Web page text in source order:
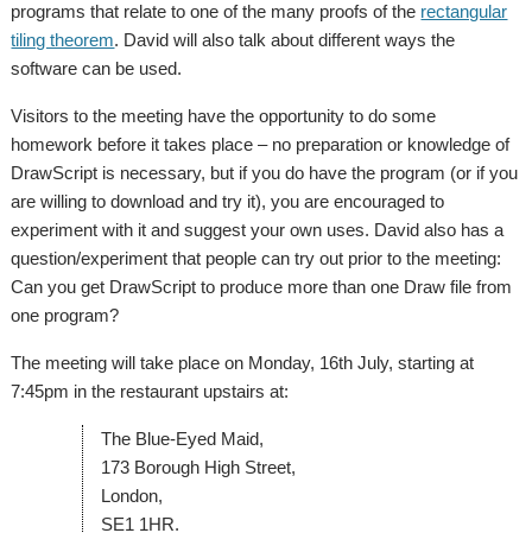
programs that relate to one of the many proofs of the rectangular
tiling theorem. David will also talk about different ways the
software can be used.
Visitors to the meeting have the opportunity to do some
homework before it takes place – no preparation or knowledge of
DrawScript is necessary, but if you do have the program (or if you
are willing to download and try it), you are encouraged to
experiment with it and suggest your own uses. David also has a
question/experiment that people can try out prior to the meeting:
Can you get DrawScript to produce more than one Draw file from
one program?
The meeting will take place on Monday, 16th July, starting at
7:45pm in the restaurant upstairs at:
The Blue-Eyed Maid,
173 Borough High Street,
London,
SE1 1HR.